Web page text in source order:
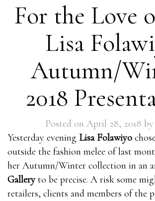
For the Love
Lisa
Autumn/
2018
Posted on April 28, 2018 by
Yesterday evening Lisa Folawiyo
outside the fashion melee of last
her Autumn/Winter collection in an
Galleryto be precise. A risk some
retailers, clients and members of the